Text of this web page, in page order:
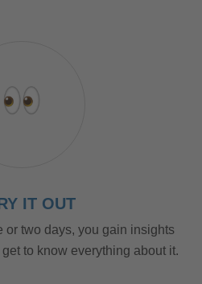
IT OUT
or two days, you gain insights
to know everything about it.